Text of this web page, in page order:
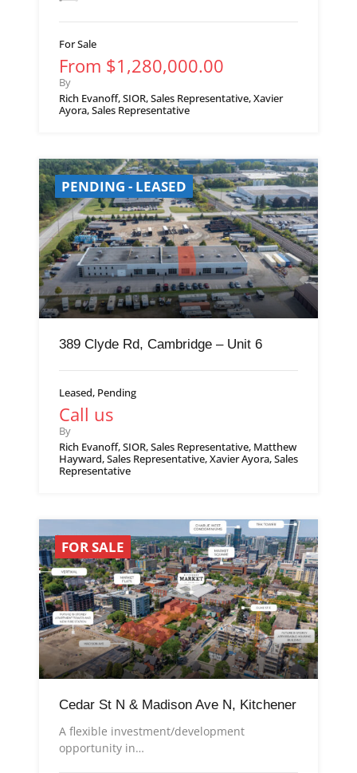
For Sale
From $1,280,000.00
By
Rich Evanoff, SIOR, Sales Representative, Xavier
Ayora, Sales Representative
PENDING - LEASED
389 Clyde Rd, Cambridge – Unit 6
Leased, Pending
Call us
By
Rich Evanoff, SIOR, Sales Representative, Matthew
Hayward, Sales Representative, Xavier Ayora, Sales
Representative
FOR SALE
Cedar St N & Madison Ave N, Kitchener
A flexible investment/development
opportunity in…